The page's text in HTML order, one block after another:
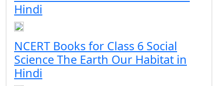
Hindi
NCERT Books for Class 6 Social
Science The Earth Our Habitat in
Hindi